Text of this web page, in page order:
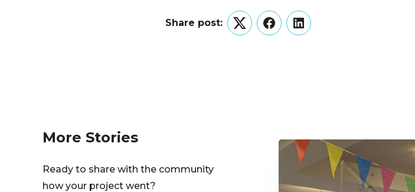
Share post:
TwitterFacebookLinkedIn
More Stories
Ready to share with the community
how your project went?